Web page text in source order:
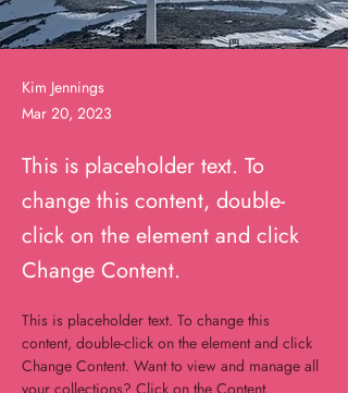
Kim Jennings
Mar 20, 2023
This is placeholder text. To
change this content, double-
click on the element and click
Change Content.
This is placeholder text. To change this
content, double-click on the element and click
Change Content. Want to view and manage all
your collections? Click on the Content